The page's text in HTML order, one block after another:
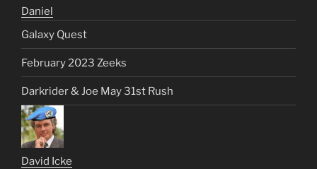
Daniel
Galaxy Quest
February 2023 Zeeks
Darkrider & Joe May 31st Rush
David Icke